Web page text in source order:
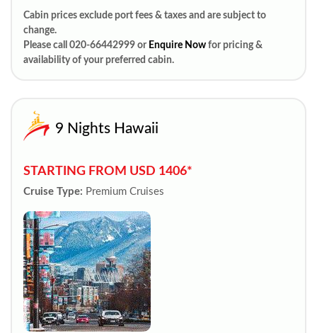
Cabin prices exclude port fees & taxes and are subject to
change.
Please call 020-66442999 or Enquire Now for pricing &
availability of your preferred cabin.
9 Nights Hawaii
STARTING FROM USD 1406*
Cruise Type: Premium Cruises